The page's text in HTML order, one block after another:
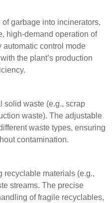
garbage into incinerators,
high-demand operation of
automatic control mode
the plant’s production
solid waste (e.g., scrap
waste). The adjustable
waste types, ensuring
contamination.​
recyclable materials (e.g.,
streams. The precise
of fragile recyclables,